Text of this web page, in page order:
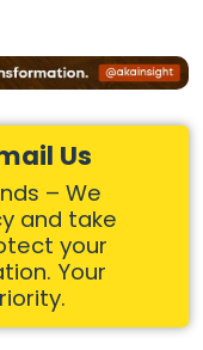
Us
– We
and take
your
Your